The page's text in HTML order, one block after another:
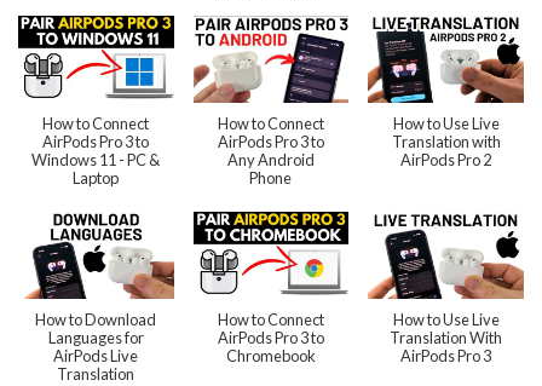
How to Connect
AirPods Pro 3 to
Windows 11 - PC &
Laptop
How to Connect
AirPods Pro 3 to
Any Android
Phone
How to Use Live
Translation with
AirPods Pro 2
How to Download
Languages for
AirPods Live
Translation
How to Connect
AirPods Pro 3 to
Chromebook
How to Use Live
Translation With
AirPods Pro 3